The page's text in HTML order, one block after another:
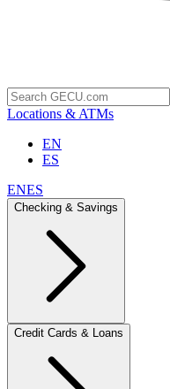
Locations & ATMs
EN
ES
ENES
Checking & Savings
Credit Cards & Loans